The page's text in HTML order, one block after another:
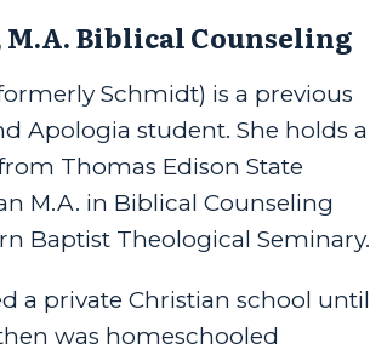
M.A. Biblical Counseling
Schmidt) is a previous
Apologia student. She holds a
Thomas Edison State
M.A. in Biblical Counseling
Baptist Theological Seminary.
a private Christian school until
was homeschooled